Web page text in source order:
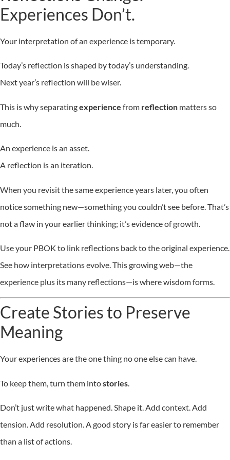
Experiences Don’t.
Your interpretation of an experience is temporary.
Today’s reflection is shaped by today’s understanding.
Next year’s reflection will be wiser.
This is why separatingexperience from reflection matters so
much.
An experience is an asset.
A reflection is an iteration.
When you revisit the same experience years later, you often
notice something new—something you couldn’t see before. That’s
not a flaw in your earlier thinking; it’s evidence of growth.
Use your PBOK to link reflections back to the original experience.
See how interpretations evolve. This growing web—the
experience plus its many reflections—is where wisdom forms.
Create Stories to Preserve
Meaning
Your experiences are the one thing no one else can have.
To keep them, turn them intostories
Don’t just write what happened. Shape it. Add context. Add
tension. Add resolution. A good story is far easier to remember
than a list of actions.